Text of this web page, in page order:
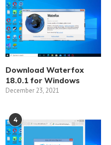
Download Waterfox
18.0.1 for Windows
December 23, 2021
4